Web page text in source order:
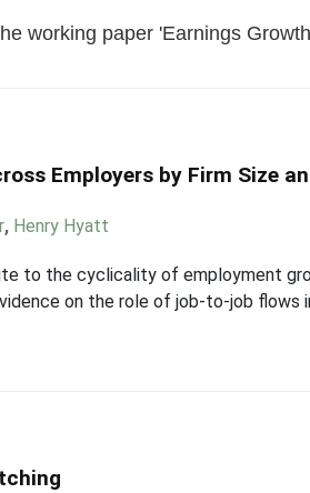
working paper 'Earnings
Employers by Firm Size
, Henry Hyatt
to the cyclicality of employment
on the role of job-to-job flows